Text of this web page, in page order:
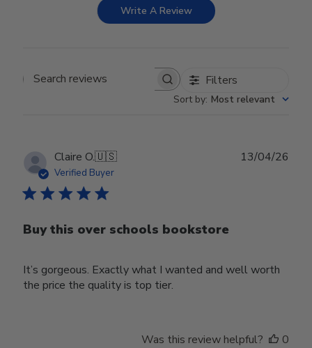
Write A Review
Search reviews Filters
Sort by: Most relevant
Claire O.🇺🇸
Verified Buyer
Buy this over schools bookstore
It’s gorgeous. Exactly what I wanted and well worth
the price the quality is top tier.
13/04/26
Was this review helpful?
0